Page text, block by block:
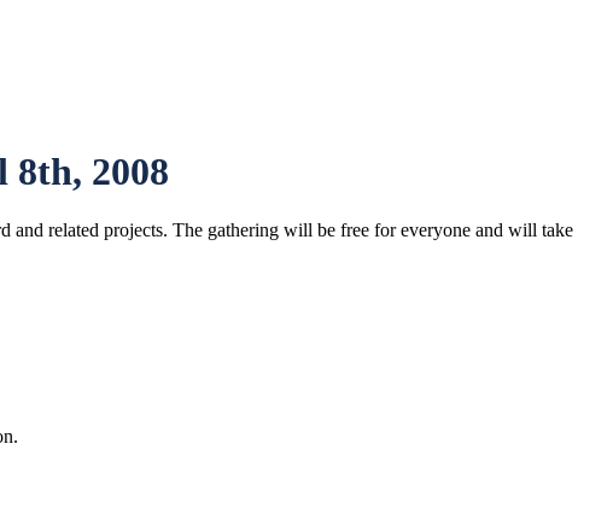
8th, 2008
and related projects. The gathering will be free for everyone and will take